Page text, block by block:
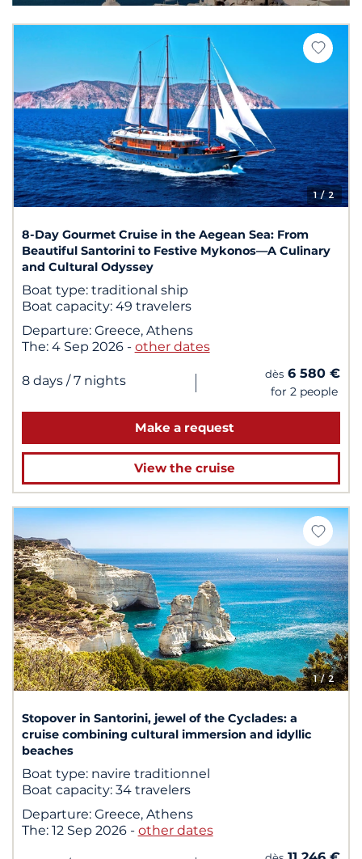
1/ 2
8-Day Gourmet Cruise in the Aegean Sea: From
Beautiful Santorini to Festive Mykonos—A Culinary
and Cultural Odyssey
Boat type: traditional ship
Boat capacity: 49 travelers
Departure: Greece, Athens
The: 4 Sep 2026 - other dates
8 days / 7 nights | dès 6 580 €
for 2 people
Make a request
View the cruise
1/ 2
Stopover in Santorini, jewel of the Cyclades: a
cruise combining cultural immersion and idyllic
beaches
Boat type: navire traditionnel
Boat capacity: 34 travelers
Departure: Greece, Athens
The: 12 Sep 2026 - other dates